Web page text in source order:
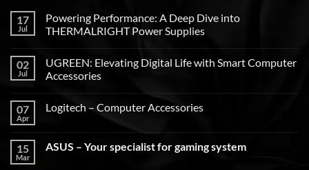
17
Jul
Powering Performance: A Deep Dive into
THERMALRIGHT Power Supplies
02
Jul
UGREEN: Elevating Digital Life with Smart Computer
Accessories
07
Apr
Logitech – Computer Accessories
15
Mar
ASUS – Your specialist for gaming system